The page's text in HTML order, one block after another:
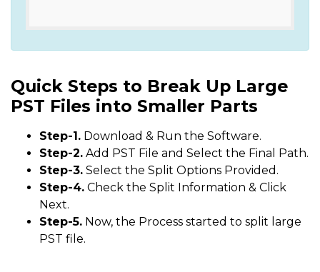
Quick Steps to Break Up Large
PST Files into Smaller Parts
Step-1. Download & Run the Software.
Step-2. Add PST File and Select the Final Path.
Step-3. Select the Split Options Provided.
Step-4. Check the Split Information & Click
Next.
Step-5. Now, the Process started to split large
PST file.